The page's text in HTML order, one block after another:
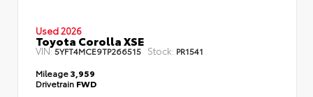
Used 2026
Toyota Corolla XSE
VIN:5YFT4MCE9TP266515 Stock: PR1541
Mileage3,959
Drivetrain FWD